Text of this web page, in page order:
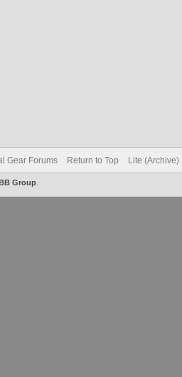
Gear Forums Return to Top Lite (Archive)
Group